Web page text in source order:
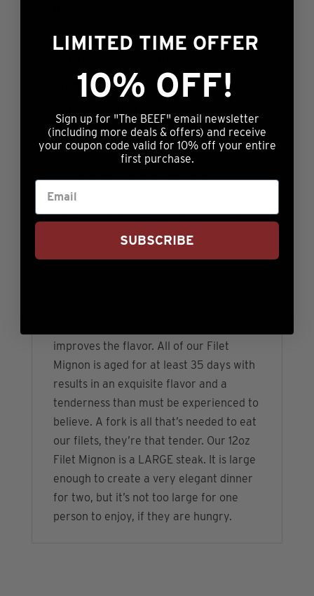
Additional information
Preparation
Reviews (1)
expensive beef cuts and this is for good
reason. There is very little of this meat
on every head of beef - generally less
improves the flavor. All of our Filet
Mignon is aged for at least 35 days with
results in an exquisite flavor and a
tenderness than must be experienced to
believe. A fork is all that’s needed to eat
our filets, they’re that tender. Our 12oz
Filet Mignon is a LARGE steak. It is large
enough to create a very elegant dinner
for two, but it’s not too large for one
person to enjoy, if they are hungry.
LIMITED TIME OFFER
10% OFF!
Sign up for "The BEEF" email newsletter
(including more deals & offers) and receive
your coupon code valid for 10% off your entire
first purchase.
SUBSCRIBE